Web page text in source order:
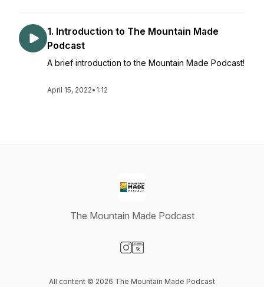
1. Introduction to The Mountain Made
Podcast
A brief introduction to the Mountain Made Podcast!
April 15, 2022• 1:12
The Mountain Made Podcast
All content © 2026 The Mountain Made Podcast